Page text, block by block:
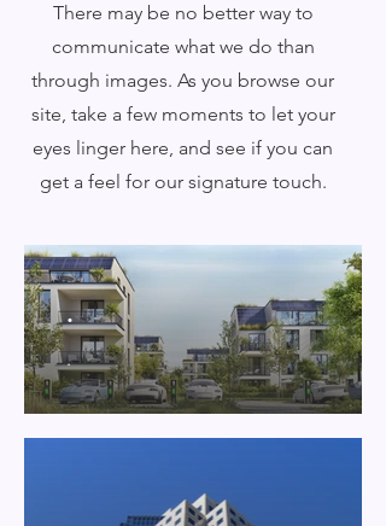
There may be no better way to
communicate what we do than
through images. As you browse our
site, take a few moments to let your
eyes linger here, and see if you can
get a feel for our signature touch.
.
.